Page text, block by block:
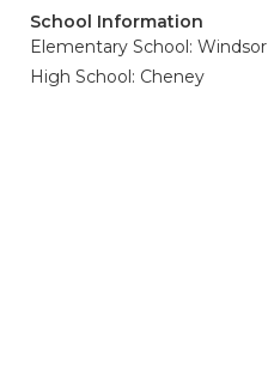
School Information
Elementary School: Windsor
High School: Cheney